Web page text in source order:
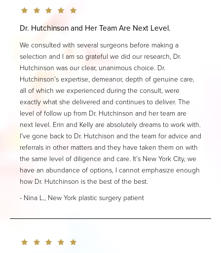
Dr. Hutchinson and Her Team Are Next Level.
We consulted with several surgeons before making a
selection and I am so grateful we did our research, Dr.
Hutchinson was our clear, unanimous choice. Dr.
Hutchinson’s expertise, demeanor, depth of genuine care,
all of which we experienced during the consult, were
exactly what she delivered and continues to deliver. The
level of follow up from Dr. Hutchinson and her team are
next level. Erin and Kelly are absolutely dreams to work with.
I’ve gone back to Dr. Hutchison and the team for advice and
referrals in other matters and they have taken them on with
the same level of diligence and care. It’s New York City, we
have an abundance of options, I cannot emphasize enough
how Dr. Hutchinson is the best of the best.
Nina L., New York plastic surgery patient